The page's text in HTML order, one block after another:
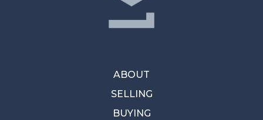
ABOUT
SELLING
BUYING